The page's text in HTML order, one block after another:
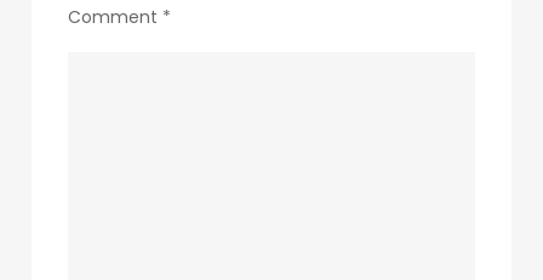
Comment *